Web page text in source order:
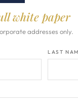
white paper
addresses only.
LAST